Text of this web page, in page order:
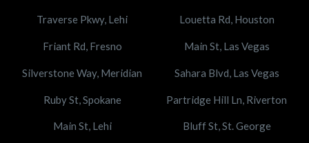
Traverse Pkwy, Lehi Louetta Rd, Houston
Friant Rd, Fresno Main St, Las Vegas
Silverstone Way, Meridian Sahara Blvd, Las Vegas
Ruby St, Spokane Partridge Hill Ln, Riverton
Main St, Lehi Bluff St, St. George